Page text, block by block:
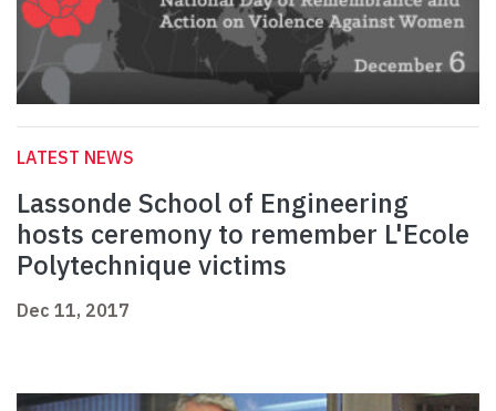
LATEST NEWS
Lassonde School of Engineering
hosts ceremony to remember L'Ecole
Polytechnique victims
Dec 11, 2017